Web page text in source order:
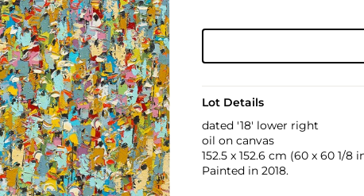
Lot Details
dated '18' lower right
oil on canvas
152.5 x 152.6 cm (60 x 60 1/8
Painted in 2018.